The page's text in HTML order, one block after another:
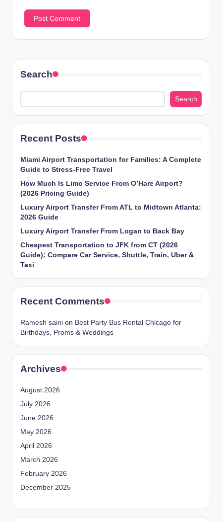
Search
Search
Recent Posts
Miami Airport Transportation for Families: A Complete
Guide to Stress-Free Travel
How Much Is Limo Service From O’Hare Airport?
(2026 Pricing Guide)
Luxury Airport Transfer From ATL to Midtown Atlanta:
2026 Guide
Luxury Airport Transfer From Logan to Back Bay
Cheapest Transportation to JFK from CT (2026
Guide): Compare Car Service, Shuttle, Train, Uber &
Taxi
Recent Comments
Ramesh saini on Best Party Bus Rental Chicago for
Birthdays, Proms & Weddings
Archives
August 2026
July 2026
June 2026
May 2026
April 2026
March 2026
February 2026
December 2025